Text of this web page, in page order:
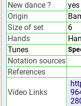
New dance ?
yes
Origin
Size of set
6
Hands
Tunes
Notation sources
References
Video Links